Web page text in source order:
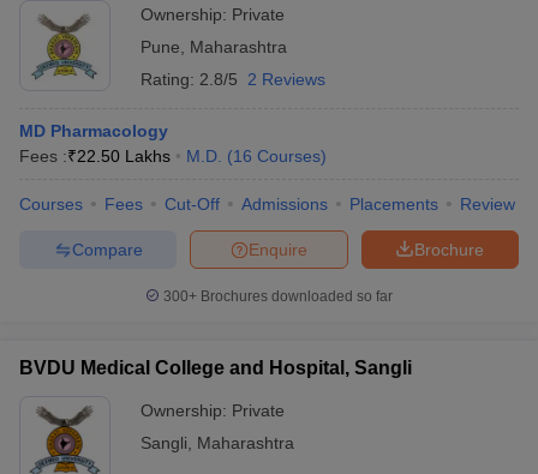
Ownership: Private
Pune
Maharashtra
Rating: 2.8/5 2 Reviews
MD Pharmacology
Fees :₹22.50 Lakhs M.D. (16 Courses)
Courses Fees Cut-Off Admissions Placements Review
Brochure
Enquire
Compare
300+ Brochures downloaded so far
BVDU Medical College and Hospital, Sangli
Ownership: Private
Sangli
Maharashtra